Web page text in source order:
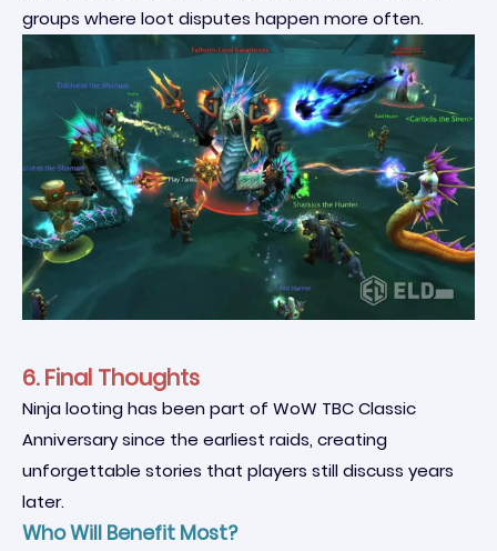
groups where loot disputes happen more often.
6. Final Thoughts
Ninja looting has been part of WoW TBC Classic
Anniversary since the earliest raids, creating
unforgettable stories that players still discuss years
later.
Who Will Benefit Most?